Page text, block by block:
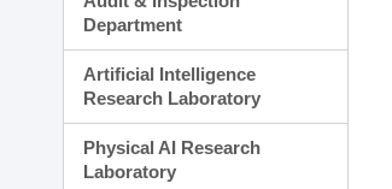
Department
Artificial Intelligence
Research Laboratory
Physical AI Research
Laboratory